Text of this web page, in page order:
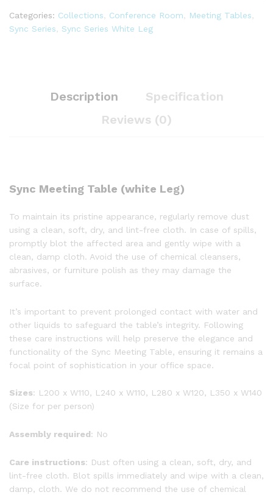
Categories: Collections Conference Room Meeting Tables
Sync Series
Sync Series White Leg
Description
Specification
Reviews (0)
Sync Meeting Table (white Leg)
To maintain its pristine appearance, regularly remove dust
using a clean, soft, dry, and lint-free cloth. In case of spills,
promptly blot the affected area and gently wipe with a
clean, damp cloth. Avoid the use of chemical cleansers,
abrasives, or furniture polish as they may damage the
surface.
It’s important to prevent prolonged contact with water and
other liquids to safeguard the table’s integrity. Following
these care instructions will help preserve the elegance and
functionality of the Sync Meeting Table, ensuring it remains a
focal point of sophistication in your office space.
Sizes: L200 x W110, L240 x W110, L280 x W120, L350 x W140
(Size for per person)
Assembly required: No
Care instructions: Dust often using a clean, soft, dry, and
lint-free cloth. Blot spills immediately and wipe with a clean,
damp, cloth. We do not recommend the use of chemical